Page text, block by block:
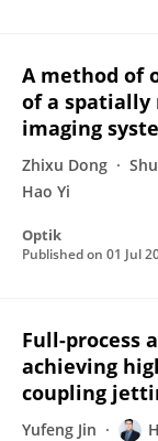
A method of
of a
imaging
Zhixu Dong
Hao Yi
Optik
Published on 01 Jul
Full-process
achieving
coupling
Yufeng Jin